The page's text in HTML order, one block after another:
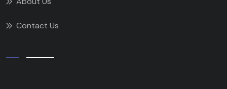
Contact Us